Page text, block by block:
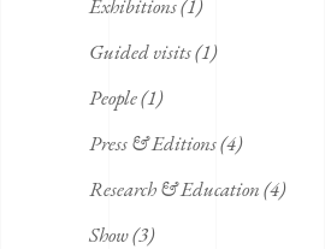
Exhibitions(1)
Guided visits(1)
People(1)
Press & Editions(4)
Research & Education(4)
Show(3)